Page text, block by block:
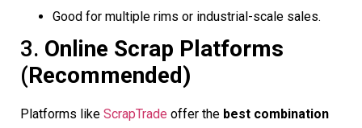
Good for multiple rims or industrial-scale sales.
3. Online Scrap Platforms
(Recommended)
Platforms like ScrapTrade offer the best combination